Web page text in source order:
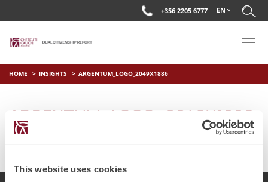
This website uses cookies
+356 2205 6777 EN
HOME INSIGHTS ARGENTUM_LOGO_2049X1886
ARGENTUM_LOGO_2049X1886
onApr 15 2019